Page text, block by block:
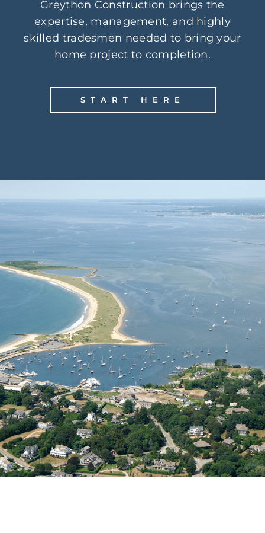
Greython Construction brings the
expertise, management, and highly
skilled tradesmen needed to bring your
home project to completion.
START HERE